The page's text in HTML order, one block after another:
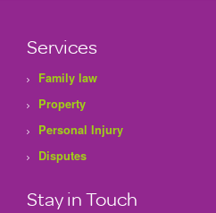
Services
Family law
Property
Personal Injury
Disputes
Stay in Touch